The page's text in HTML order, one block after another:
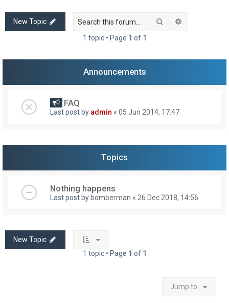
New Topic Search
1 topic • Page 1 of 1
Announcements
FAQ
Last post by admin « 05 Jun 2014, 17:47
Topics
Nothing happens
Last post by bomberman « 26 Dec 2018, 14:56
New Topic
1 topic • Page 1 of 1
Jump to